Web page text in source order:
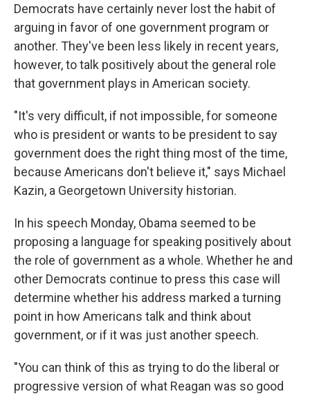
Democrats have certainly never lost the habit of
arguing in favor of one government program or
another. They've been less likely in recent years,
however, to talk positively about the general role
that government plays in American society.
"It's very difficult, if not impossible, for someone
who is president or wants to be president to say
government does the right thing most of the time,
because Americans don't believe it," says Michael
Kazin, a Georgetown University historian.
In his speech Monday, Obama seemed to be
proposing a language for speaking positively about
the role of government as a whole. Whether he and
other Democrats continue to press this case will
determine whether his address marked a turning
point in how Americans talk and think about
government, or if it was just another speech.
"You can think of this as trying to do the liberal or
progressive version of what Reagan was so good